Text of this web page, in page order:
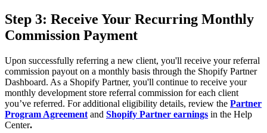
Step 3: Receive Your Recurring Monthly
Commission Payment
Upon successfully referring a new client, you'll receive your referral
commission payout on a monthly basis through the Shopify Partner
Dashboard. As a Shopify Partner, you'll continue to receive your
monthly development store referral commission for each client
you’ve referred. For additional eligibility details, review the Partner
Program Agreement and Shopify Partner earnings in the Help
Center.